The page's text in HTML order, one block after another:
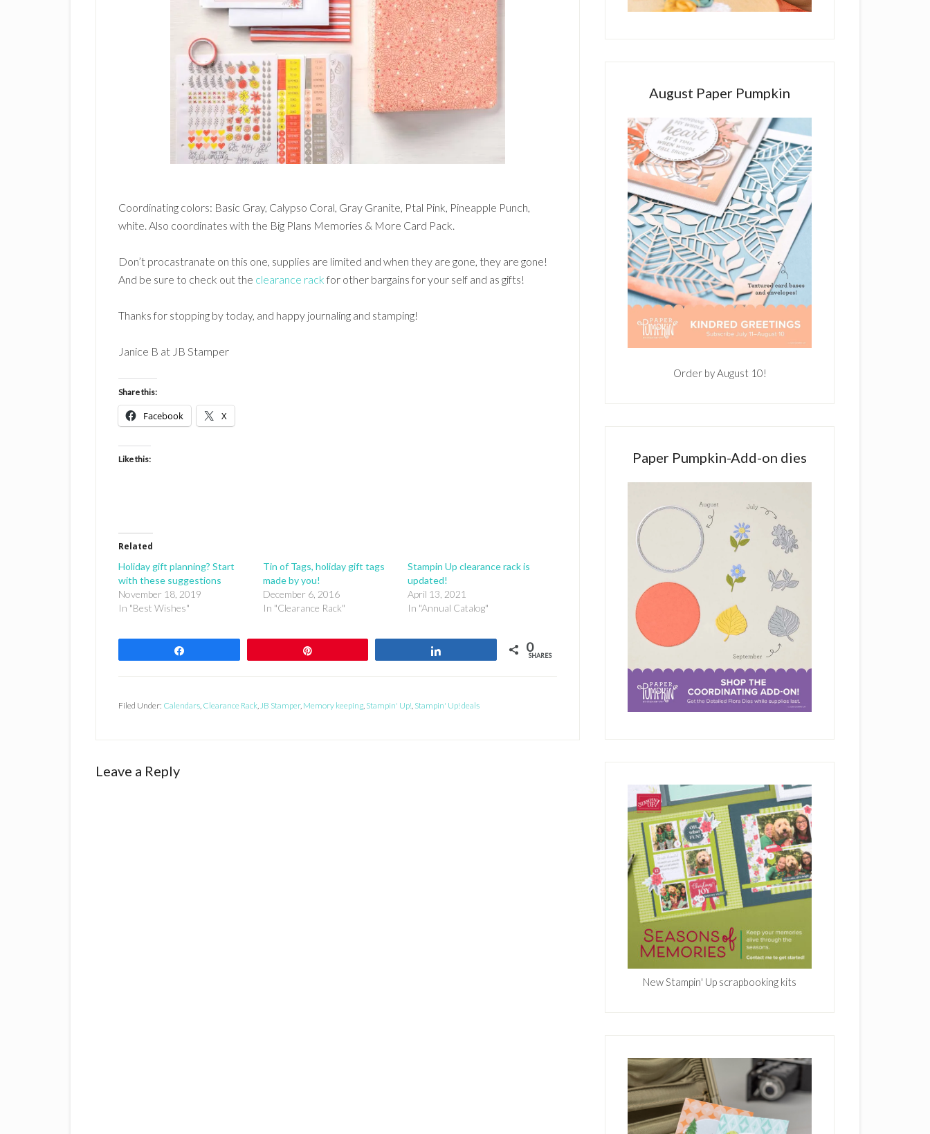
Coordinating colors: Basic Gray, Calypso Coral, Gray Granite, Ptal Pink, Pineapple Punch,
white. Also coordinates with the Big Plans Memories & More Card Pack.
Don’t procastranate on this one, supplies are limited and when they are gone, they are gone!
And be sure to check out the clearance rack for other bargains for your self and as gifts!
Thanks for stopping by today, and happy journaling and stamping!
Janice B at JB Stamper
Share this:
Facebook X
Like this:
Related
Holiday gift planning? Start
with these suggestions
November 18, 2019
In "Best Wishes"
Tin of Tags, holiday gift tags
made by you!
December 6, 2016
In "Clearance Rack"
Stampin Up clearance rack is
updated!
April 13, 2021
In "Annual Catalog"
0
SHARES
Filed Under: Calendars, Clearance Rack,JB Stamper, Memory keeping, Stampin' Up!, Stampin' Up! deals
Reader
Leave a Reply
August Paper Pumpkin
Order by August 10!
Paper Pumpkin-Add-on dies
New Stampin' Up scrapbooking kits